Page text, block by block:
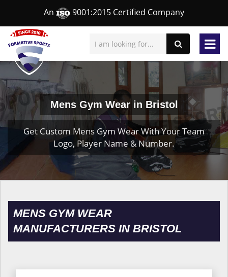
An 9001:2015 Certified Company
Mens Gym Wear in Bristol
Get Custom Mens Gym Wear With Your Team
Logo, Player Name & Number.
MENS GYM WEAR
MANUFACTURERS IN BRISTOL